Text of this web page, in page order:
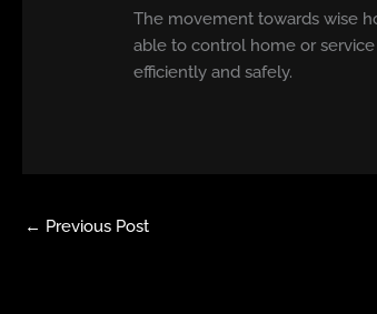
The movement towards wise
able to control home or
efficiently and safely.
← Previous Post